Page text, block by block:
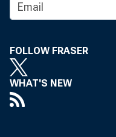
FOLLOW FRASER
WHAT'S NEW